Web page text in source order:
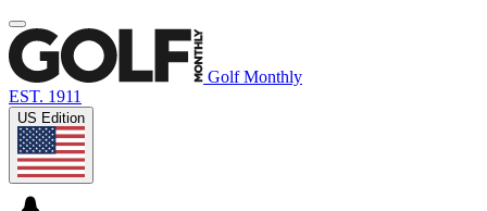
Golf Monthly
EST. 1911
US Edition